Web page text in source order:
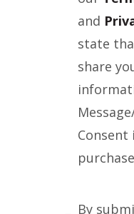
and
state
share
SMSBy